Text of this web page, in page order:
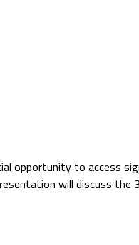
opportunity to access
will discuss the